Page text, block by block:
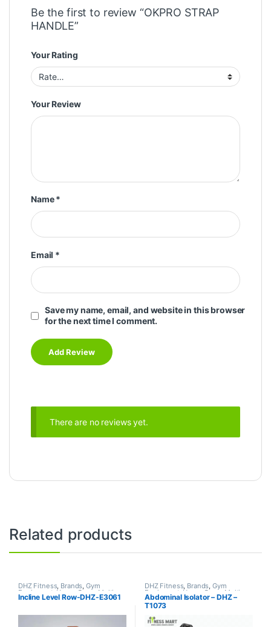
Be the first to review “OKPRO STRAP
HANDLE”
Your Rating
Your Review
Name*
Email *
Save my name, email, and website in this browser
for the next time I comment.
There are no reviews yet.
Related products
DHZ Fitness, Brands,Gym
Equipment Home Gym - Multi
Gym
Incline Level Row-DHZ-E3061
DHZ Fitness, Brands,Gym
Equipment ,Home Gym - Multi
Gym
Abdominal Isolator – DHZ –
T1073